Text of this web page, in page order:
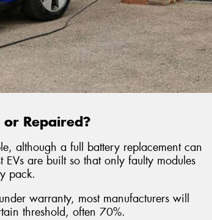
or Repaired?
although a full battery replacement can
are built so that only faulty modules
pack.
warranty, most manufacturers will
threshold, often 70%.